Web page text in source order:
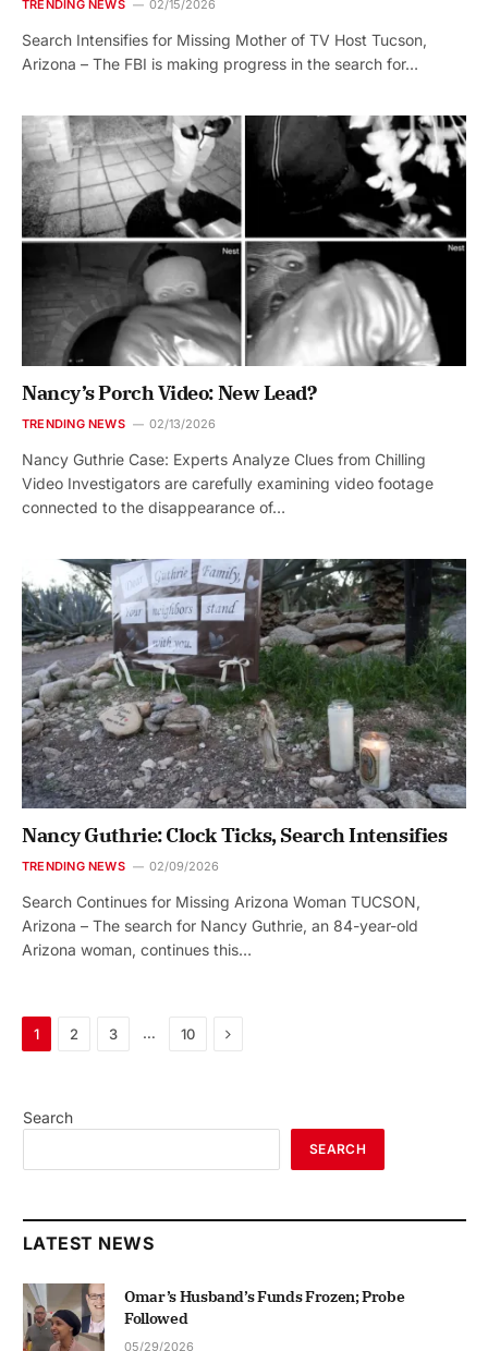
TRENDING NEWS 02/15/2026
Search Intensifies for Missing Mother of TV Host Tucson,
Arizona – The FBI is making progress in the search for…
Nancy’s Porch Video: New Lead?
TRENDING NEWS 02/13/2026
Nancy Guthrie Case: Experts Analyze Clues from Chilling
Video Investigators are carefully examining video footage
connected to the disappearance of…
Nancy Guthrie: Clock Ticks, Search Intensifies
TRENDING NEWS 02/09/2026
Search Continues for Missing Arizona Woman TUCSON,
Arizona – The search for Nancy Guthrie, an 84-year-old
Arizona woman, continues this…
1 2 3 … 10 Next
Search
SEARCH
LATEST NEWS
Omar’s Husband’s Funds Frozen; Probe
Followed
05/29/2026